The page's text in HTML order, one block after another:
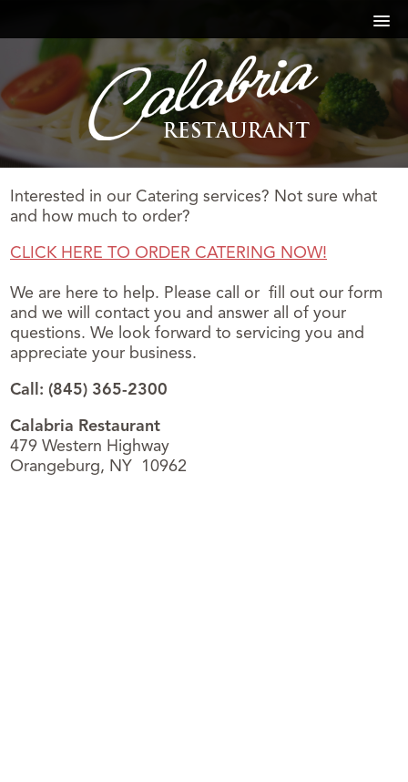
Interested in our Catering services? Not sure what
and how much to order?
CLICK HERE TO ORDER CATERING NOW!
We are here to help. Please call or fill out our form
and we will contact you and answer all of your
questions. We look forward to servicing you and
appreciate your business.
Call: (845) 365-2300
Calabria Restaurant
479 Western Highway
Orangeburg, NY 10962